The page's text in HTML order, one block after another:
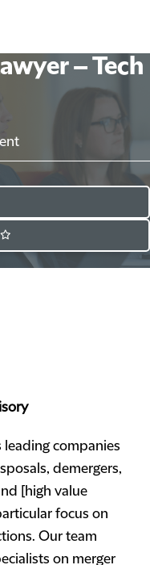
– Tech
companies
demergers,
[high value
focus on
Our team
on merger